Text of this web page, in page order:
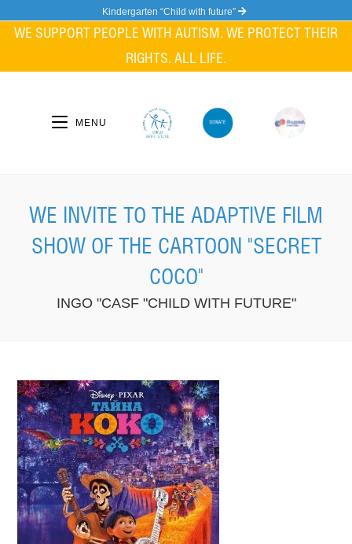
Kindergarten “Child with future”
WE SUPPORT PEOPLE WITH AUTISM. WE PROTECT THEIR
RIGHTS. ALL LIFE.
MENU
WE INVITE TO THE ADAPTIVE FILM
SHOW OF THE CARTOON "SECRET
COCO"
INGO "CASF "CHILD WITH FUTURE"